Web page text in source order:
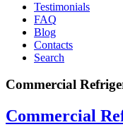
Testimonials
FAQ
Blog
Contacts
Search
Commercial
Commercial